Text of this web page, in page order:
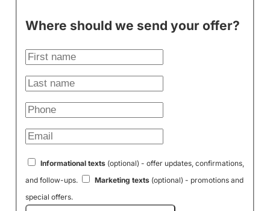
Where should we send your offer?
Informational texts(optional) - offer updates, confirmations,
and follow-ups.
Marketing texts(optional) - promotions and
special offers.